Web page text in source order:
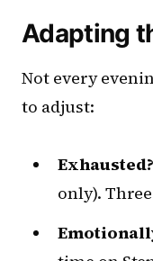
Adapting
Not every
to adjust:
Exhausted?
only).